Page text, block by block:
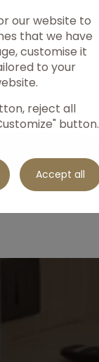
from the luxury
the best
our website to
that we have
customise it
to your
reject all
button.
Accept all